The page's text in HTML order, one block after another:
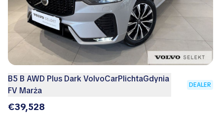
B5 B AWD Plus Dark VolvoCarPlichtaGdynia
FV Marża
DEALER
€39,528